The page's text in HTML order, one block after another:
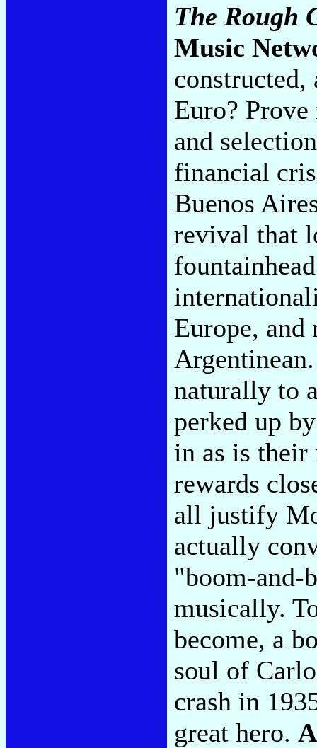
The Rough
Music
constructed,
Euro?
and
financial
Buenos
revival that
Europe, and
naturally to
perked up
in as is their
rewards
all justify
actually
"boom-and-
musically.
become, a
soul of
crash in
great hero.